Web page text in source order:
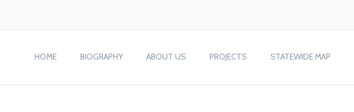
HOME BIOGRAPHY ABOUT US PROJECTS STATEWIDE MAP